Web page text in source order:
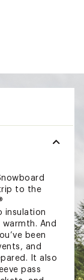
to the
insulation
And
been
and
It also
pass